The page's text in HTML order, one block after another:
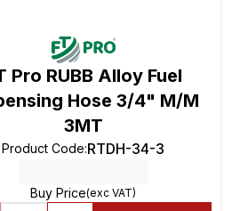
Pro RUBB Alloy Fuel
Hose 3/4" M/M
3MT
Product Code:RTDH-34-3
Buy Price(exc VAT)